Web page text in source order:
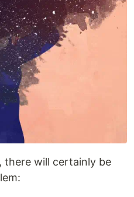
there will certainly be